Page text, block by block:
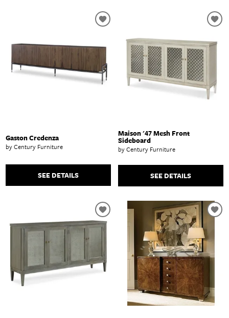
Gaston Credenza
by Century Furniture
SEE DETAILS
Maison '47 Mesh Front
Sideboard
by Century Furniture
SEE DETAILS